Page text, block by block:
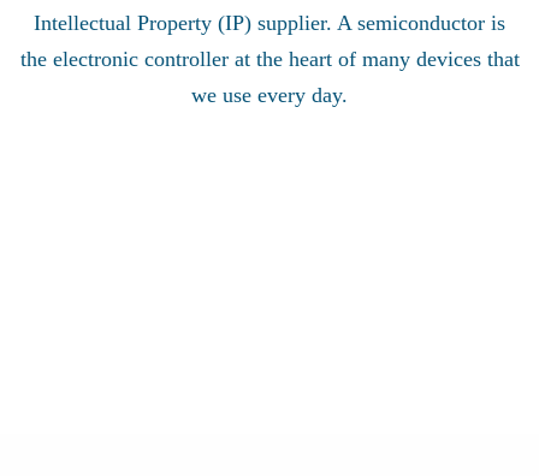
Intellectual Property (IP) supplier. A semiconductor is
the electronic controller at the heart of many devices that
we use every day.